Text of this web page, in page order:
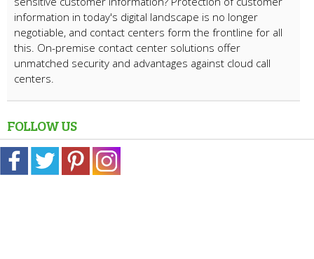
information in today's digital landscape is no longer
negotiable, and contact centers form the frontline for all
this. On-premise contact center solutions offer
unmatched security and advantages against cloud call
centers.
FOLLOW US